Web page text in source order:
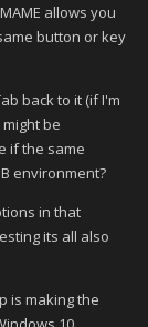
allows you
button or key
back to it (if I'm
be
if the same
environment?
in that
its all also
is making the